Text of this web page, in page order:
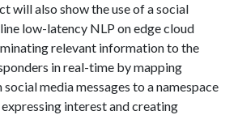
will also show the use of a social
low-latency NLP on edge cloud
relevant information to the
in real-time by mapping
media messages to a namespace
interest and creating